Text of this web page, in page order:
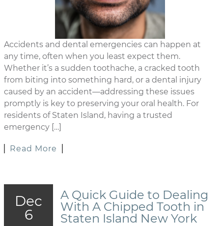
Accidents and dental emergencies can happen at
any time, often when you least expect them.
Whether it’s a sudden toothache, a cracked tooth
from biting into something hard, or a dental injury
caused by an accident—addressing these issues
promptly is key to preserving your oral health. For
residents of Staten Island, having a trusted
emergency […]
Read More
Dec
6
A Quick Guide to Dealing
With A Chipped Tooth in
Staten Island New York